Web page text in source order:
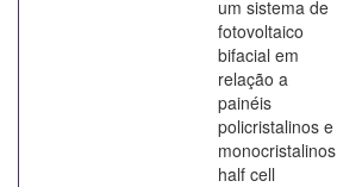
um sistema de
fotovoltaico
bifacial em
relação a
painéis
policristalinos e
monocristalinos
half cell